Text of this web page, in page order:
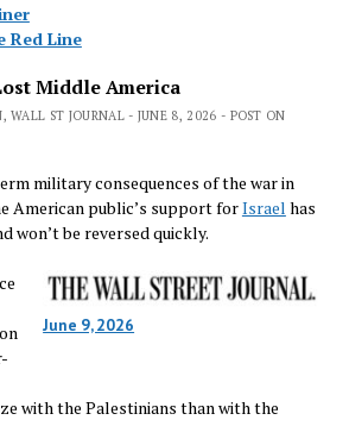
Red Line
Middle America
WALL ST JOURNAL - JUNE 8, 2026 - POST ON
military consequences of the war in
American public’s support forIsrael has
won’t be reversed quickly.
June 9, 2026
with the Palestinians than with the